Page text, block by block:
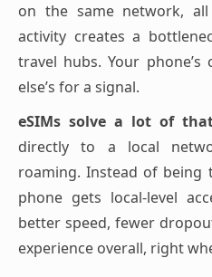
on the same network,
activity creates a
travel hubs. Your
else’s for a signal.
eSIMs solve a lot of
directly to a local
roaming. Instead of being
phone gets local-level
better speed, fewer
experience overall, right